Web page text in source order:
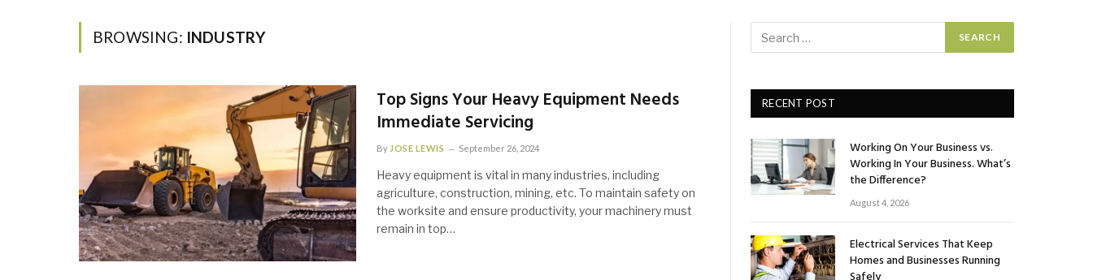
BROWSING: INDUSTRY
Top Signs Your Heavy Equipment Needs
Immediate Servicing
By JOSE LEWIS September 26, 2024
Heavy equipment is vital in many industries, including
agriculture, construction, mining, etc. To maintain safety on
the worksite and ensure productivity, your machinery must
remain in top…
RECENT POST
Working On Your Business vs.
Working In Your Business. What’s
the Difference?
August 4, 2026
Electrical Services That Keep
Homes and Businesses Running